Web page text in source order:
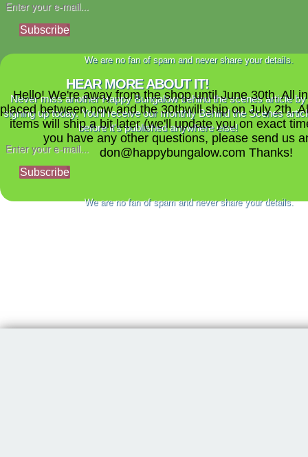
Subscribe
We are no fan of spam and never share your details.
HEAR MORE ABOUT IT!
Never miss another Happy Bungalow behind the scenes article by
signing up today. You'll receive our monthly Behind the Scenes
before it's published anywhere else!
Subscribe
We are no fan of spam and never share your details.
Hello! We're away from the shop until June 30th. All
placed between now and the 30thwill ship on July 2th.
items will ship a bit later (we'll update you on exact
you have any other questions, please send us
don@happybungalow.com Thanks!